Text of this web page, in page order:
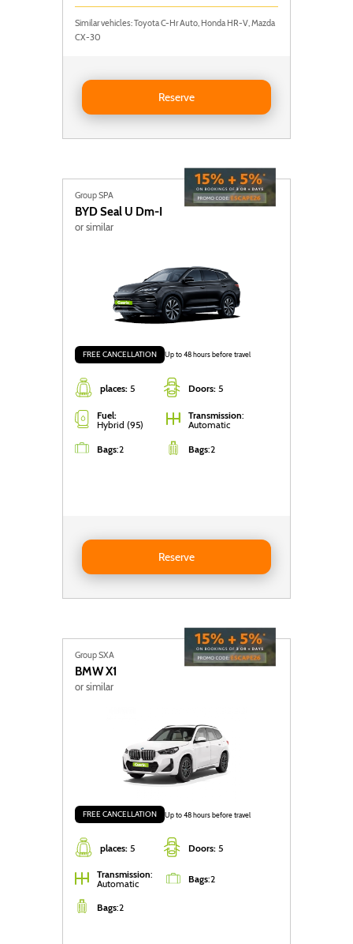
Similar vehicles: Toyota C-Hr Auto, Honda HR-V, Mazda
CX-30
Reserve
Reserve NISSAN QASHQAI AUTO
Group SPA
BYDSeal U Dm-I
or similar
places: 5 Doors: 5
FREE CANCELLATION Up to 48 hours before travel
Fuel:
Hybrid (95)
Transmission:
Automatic
Bags:2 Bags:2
Reserve
Reserve BYD Seal U DM-i
Group SXA
BMWX1
or similar
places: 5 Doors: 5
FREE CANCELLATION Up to 48 hours before travel
Transmission:
Automatic
Bags:2
Bags:2